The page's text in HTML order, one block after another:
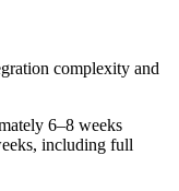
complexity and
6–8 weeks
, including full